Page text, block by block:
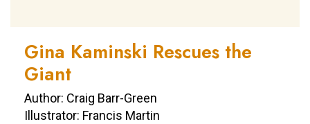
Gina Kaminski Rescues the
Giant
Author: Craig Barr-Green
Illustrator: Francis Martin